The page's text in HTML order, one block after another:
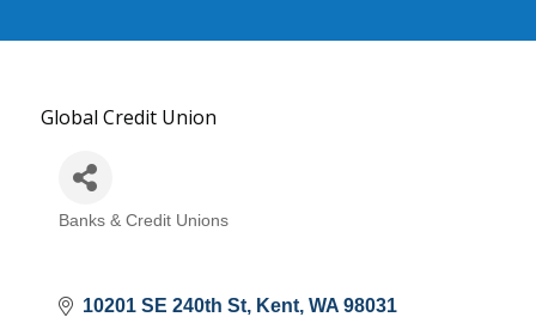
Global Credit Union
Categories
Banks & Credit Unions
10201 SE 240th St Kent WA 98031